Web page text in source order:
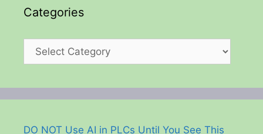
Categories
Categories
DO NOT Use AI in PLCs Until You See This